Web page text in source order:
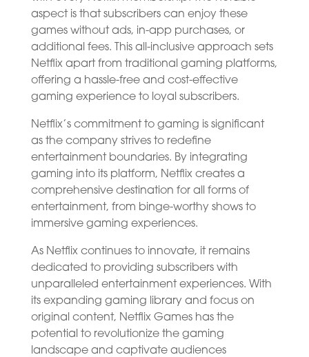
aspect is that subscribers can enjoy these
games without ads, in-app purchases, or
additional fees. This all-inclusive approach sets
Netflix apart from traditional gaming platforms,
offering a hassle-free and cost-effective
gaming experience to loyal subscribers.
Netflix’s commitment to gaming is significant
as the company strives to redefine
entertainment boundaries. By integrating
gaming into its platform, Netflix creates a
comprehensive destination for all forms of
entertainment, from binge-worthy shows to
immersive gaming experiences.
As Netflix continues to innovate, it remains
dedicated to providing subscribers with
unparalleled entertainment experiences. With
its expanding gaming library and focus on
original content, Netflix Games has the
potential to revolutionize the gaming
landscape and captivate audiences